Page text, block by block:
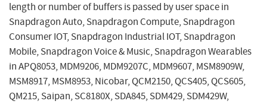
length or number of buffers is passed by user space in
Snapdragon Auto, Snapdragon Compute, Snapdragon
Consumer IOT, Snapdragon Industrial IOT, Snapdragon
Mobile, Snapdragon Voice & Music, Snapdragon Wearables
in APQ8053, MDM9206, MDM9207C, MDM9607, MSM8909W,
MSM8917, MSM8953, Nicobar, QCM2150, QCS405, QCS605,
QM215, Saipan, SC8180X, SDA845, SDM429, SDM429W,